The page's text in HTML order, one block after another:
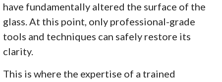
have fundamentally altered the surface of the
glass. At this point, only professional-grade
tools and techniques can safely restore its
clarity.
This is where the expertise of a trained